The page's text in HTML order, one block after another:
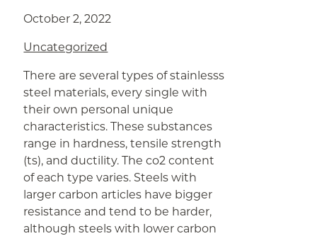
October 2, 2022
Uncategorized
There are several types of stainlesss
steel materials, every single with
their own personal unique
characteristics. These substances
range in hardness, tensile strength
(ts), and ductility. The co2 content
of each type varies. Steels with
larger carbon articles have bigger
resistance and tend to be harder,
although steels with lower carbon